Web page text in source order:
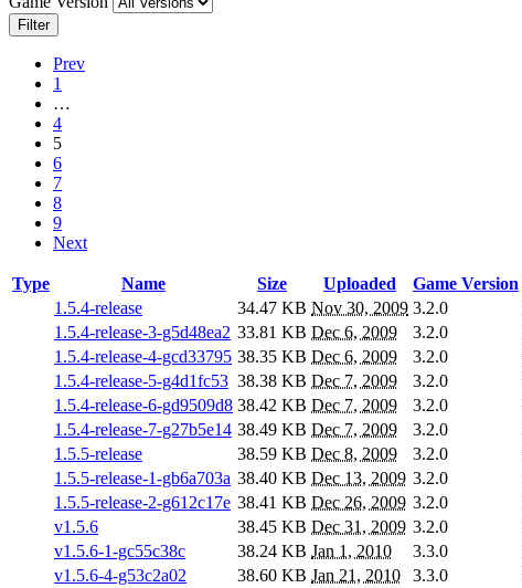
Filter
Prev
1
…
4
5
6
7
8
9
Next
Type Name Size Uploaded Game Version
1.5.4-release
34.47 KB Nov 30, 2009 3.2.0
1.5.4-release-3-g5d48ea2 33.81 KB Dec 6, 2009 3.2.0
1.5.4-release-4-gcd33795 38.35 KB Dec 6, 2009 3.2.0
1.5.4-release-5-g4d1fc53 38.38 KB Dec 7, 2009 3.2.0
1.5.4-release-6-gd9509d8 38.42 KB Dec 7, 2009 3.2.0
1.5.4-release-7-g27b5e14 38.49 KB Dec 7, 2009 3.2.0
1.5.5-release
38.59 KB Dec 8, 2009 3.2.0
1.5.5-release-1-gb6a703a 38.40 KB Dec 13, 2009 3.2.0
1.5.5-release-2-g612c17e 38.41 KB Dec 26, 2009 3.2.0
v1.5.6
38.45 KB Dec 31, 2009 3.2.0
v1.5.6-1-gc55c38c
38.24 KB Jan 1, 2010 3.3.0
v1.5.6-4-g53c2a02
38.60 KB Jan 21, 2010 3.3.0